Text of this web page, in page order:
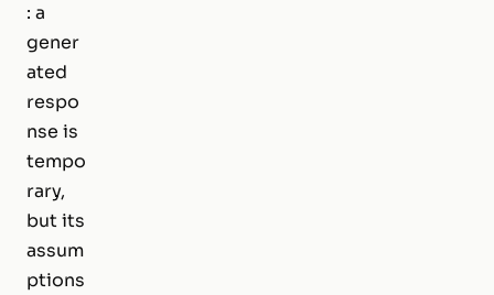
: a
gener
ated
respo
nse is
tempo
rary,
but its
assum
ptions